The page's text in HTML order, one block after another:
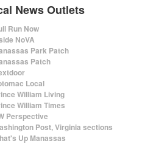
News Outlets
Run Now
NoVA
Park Patch
Patch
Local
William Living
William Times
Perspective
Post, Virginia sections
Up Manassas